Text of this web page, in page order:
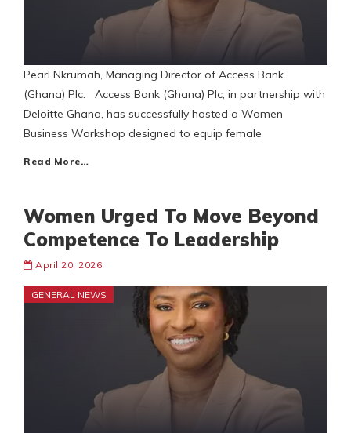
Pearl Nkrumah, Managing Director of Access Bank
(Ghana) Plc. Access Bank (Ghana) Plc, in partnership with
Deloitte Ghana, has successfully hosted a Women
Business Workshop designed to equip female
Read More…
Women Urged To Move Beyond
Competence To Leadership
April 20, 2026
GENERAL NEWS